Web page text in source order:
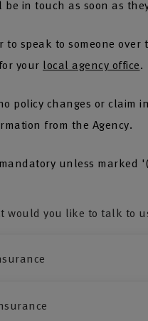
be in touch as soon as
to speak to someone
your local agency office.
policy changes or claim
from the Agency.
unless marked
would you like to talk to